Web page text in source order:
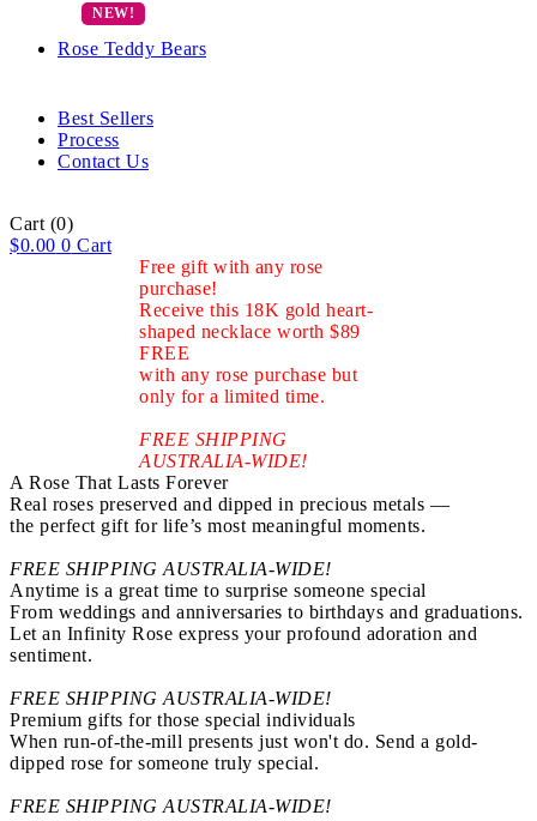
Rose Teddy Bears
Best Sellers
Process
Contact Us
Cart (0)
$0.00 0 Cart
Free gift with any rose
purchase!
Receive this 18K gold heart-
shaped necklace worth $89
FREE
with any rose purchase but
only for a limited time.
FREE SHIPPING
AUSTRALIA-WIDE!
A Rose That Lasts Forever
Real roses preserved and dipped in precious metals —
the perfect gift for life’s most meaningful moments.
FREE SHIPPING AUSTRALIA-WIDE!
Anytime is a great time to surprise someone special
From weddings and anniversaries to birthdays and graduations.
Let an Infinity Rose express your profound adoration and
sentiment.
FREE SHIPPING AUSTRALIA-WIDE!
Premium gifts for those special individuals
When run-of-the-mill presents just won't do. Send a gold-
dipped rose for someone truly special.
FREE SHIPPING AUSTRALIA-WIDE!